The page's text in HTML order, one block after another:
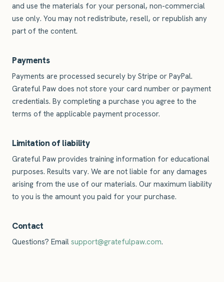
and use the materials for your personal, non-commercial
use only. You may not redistribute, resell, or republish any
part of the content.
Payments
Payments are processed securely by Stripe or PayPal.
Grateful Paw does not store your card number or payment
credentials. By completing a purchase you agree to the
terms of the applicable payment processor.
Limitation of liability
Grateful Paw provides training information for educational
purposes. Results vary. We are not liable for any damages
arising from the use of our materials. Our maximum liability
to you is the amount you paid for your purchase.
Contact
Questions? Email support@gratefulpaw.com.